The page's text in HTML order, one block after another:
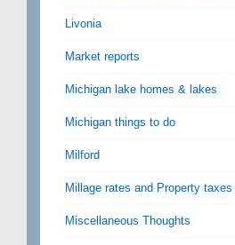
Livonia
Market reports
Michigan lake homes & lakes
Michigan things to do
Milford
Millage rates and Property taxes
Miscellaneous Thoughts